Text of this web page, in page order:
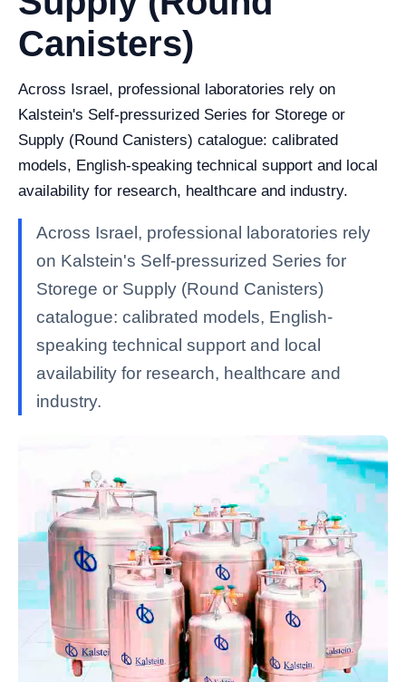
Canisters)
Across Israel, professional laboratories rely on
Kalstein's Self-pressurized Series for Storege or
Supply (Round Canisters) catalogue: calibrated
models, English-speaking technical support and local
availability for research, healthcare and industry.
Across Israel, professional laboratories rely
on Kalstein's Self-pressurized Series for
Storege or Supply (Round Canisters)
catalogue: calibrated models, English-
speaking technical support and local
availability for research, healthcare and
industry.